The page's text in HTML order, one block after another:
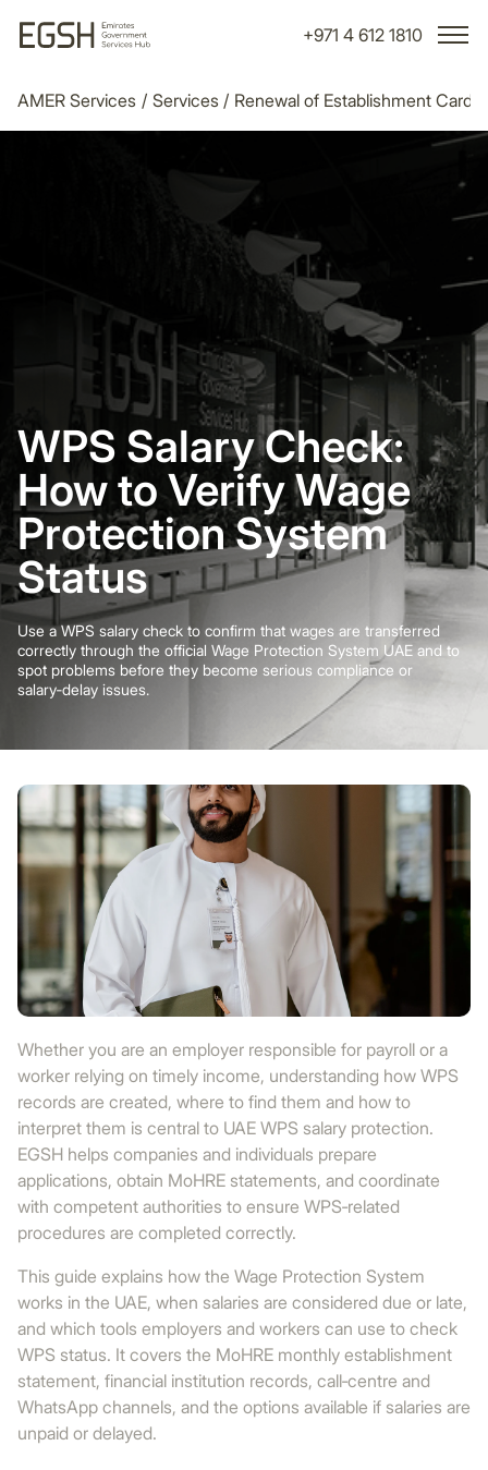
+971 4 612 1810
AMER Services / Services / Renewal of Establishment Card
WPS Salary Check:
How to Verify Wage
Protection System
Status
Use a WPS salary check to confirm that wages are transferred
correctly through the official Wage Protection System UAE and to
spot problems before they become serious compliance or
salary‑delay issues.
Whether you are an employer responsible for payroll or a
worker relying on timely income, understanding how WPS
records are created, where to find them and how to
interpret them is central to UAE WPS salary protection.
EGSH helps companies and individuals prepare
applications, obtain MoHRE statements, and coordinate
with competent authorities to ensure WPS‑related
procedures are completed correctly.
This guide explains how the Wage Protection System
works in the UAE, when salaries are considered due or late,
and which tools employers and workers can use to check
WPS status. It covers the MoHRE monthly establishment
statement, financial institution records, call‑centre and
WhatsApp channels, and the options available if salaries are
unpaid or delayed.